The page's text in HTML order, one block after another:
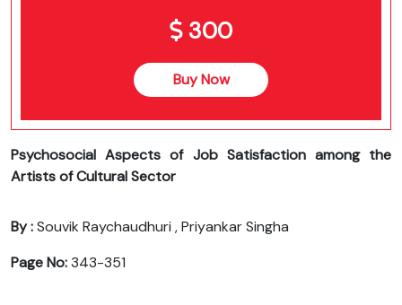
300
Buy Now
Psychosocial Aspects of Job Satisfaction among the
Artists of Cultural Sector
By :Souvik Raychaudhuri , Priyankar Singha
Page No:343-351